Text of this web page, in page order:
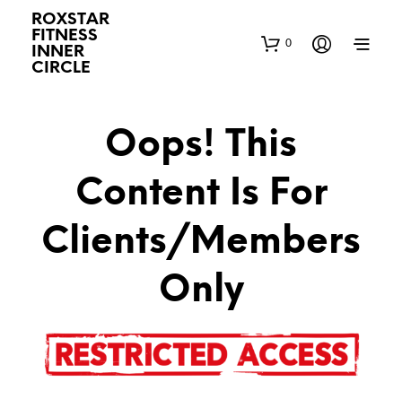
ROXSTAR
FITNESS
INNER
CIRCLE
0
Oops! This
Content Is For
Clients/Members
Only